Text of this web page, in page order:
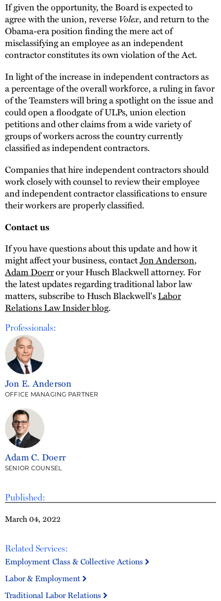
Published:
March 04, 2022
Related Services:
Employment Class & Collective Actions
Labor & Employment
Traditional Labor Relations
If given the opportunity, the Board is expected to
agree with the union, reverse Volex, and return to the
Obama-era position finding the mere act of
misclassifying an employee as an independent
contractor constitutes its own violation of the Act.
In light of the increase in independent contractors as
a percentage of the overall workforce, a ruling in favor
of the Teamsters will bring a spotlight on the issue and
could open a floodgate of ULPs, union election
petitions and other claims from a wide variety of
groups of workers across the country currently
classified as independent contractors.
Companies that hire independent contractors should
work closely with counsel to review their employee
and independent contractor classifications to ensure
their workers are properly classified.
Contact us
If you have questions about this update and how it
might affect your business, contactJon Anderson,
Adam Doerror your Husch Blackwell attorney. For
the latest updates regarding traditional labor law
matters, subscribe to Husch Blackwell'sLabor
Relations Law Insider blog.
Professionals:
Jon E. Anderson
OFFICE MANAGING PARTNER
Adam C. Doerr
SENIOR COUNSEL